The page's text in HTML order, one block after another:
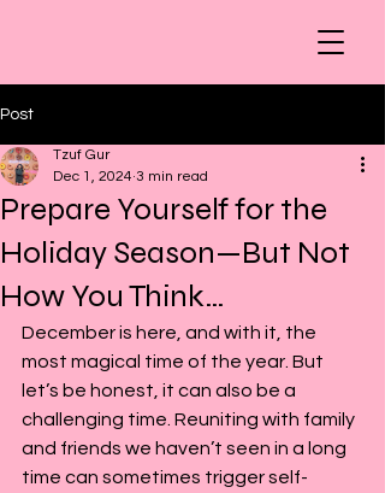
Post
Prepare Yourself for the
Holiday Season—But Not
How You Think…
Tzuf Gur
Dec 1, 2024 3 min read
December is here, and with it, the
most magical time of the year. But
let’s be honest, it can also be a
challenging time. Reuniting with family
and friends we haven’t seen in a long
time can sometimes trigger self-